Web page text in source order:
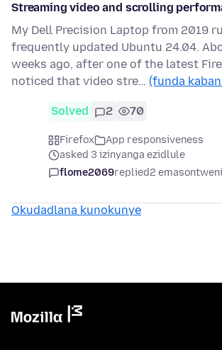
Streaming video and scrolling
My Dell Precision Laptop from 2019
frequently updated Ubuntu 24.04.
weeks ago, after one of the latest
noticed that video stre… (funda
Solved 2 70
Firefox
App responsiveness
asked 3 izinyanga ezidlule
flome2069replied2
Okudadlana kunokunye